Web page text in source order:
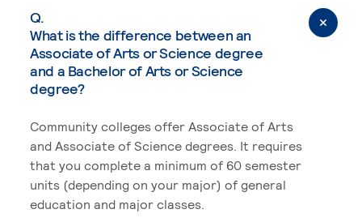
Q.
What is the difference between an
Associate of Arts or Science degree
and a Bachelor of Arts or Science
degree?
Community colleges offer Associate of Arts
and Associate of Science degrees. It requires
that you complete a minimum of 60 semester
units (depending on your major) of general
education and major classes.